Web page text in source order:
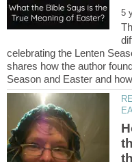
celebrating the Lenten
shares how the author